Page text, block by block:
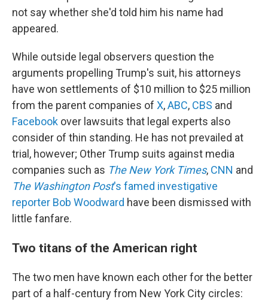
not say whether she'd told him his name had
appeared.
While outside legal observers question the
arguments propelling Trump's suit, his attorneys
have won settlements of $10 million to $25 million
from the parent companies of X,ABC, CBS and
Facebook over lawsuits that legal experts also
consider of thin standing. He has not prevailed at
trial, however; Other Trump suits against media
companies such as The New York Times, CNN and
The Washington Post's famed investigative
reporter Bob Woodward have been dismissed with
little fanfare.
Two titans of the American right
The two men have known each other for the better
part of a half-century from New York City circles: